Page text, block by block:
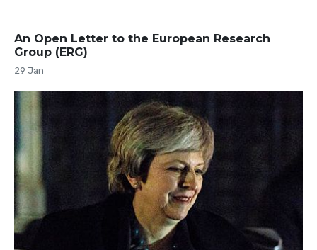
An Open Letter to the European Research
Group (ERG)
29 Jan